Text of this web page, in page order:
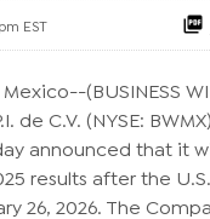
EST
(BUSINESS
de C.V. (NYSE:
announced that it
results after the
26, 2026. The